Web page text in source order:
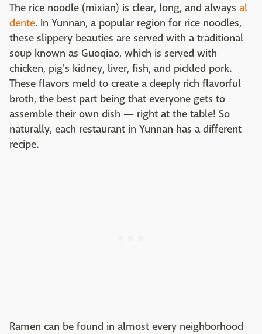
The rice noodle (mixian) is clear, long, and always al
dente. In Yunnan, a popular region for rice noodles,
these slippery beauties are served with a traditional
soup known as Guoqiao, which is served with
chicken, pig's kidney, liver, fish, and pickled pork.
These flavors meld to create a deeply rich flavorful
broth, the best part being that everyone gets to
assemble their own dish — right at the table! So
naturally, each restaurant in Yunnan has a different
recipe.
Ramen can be found in almost every neighborhood